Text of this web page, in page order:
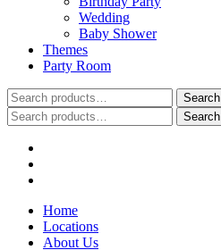
Wedding
Baby Shower
Themes
Party Room
Search
for:
Search
Search
for:
Search
Home
Locations
About Us